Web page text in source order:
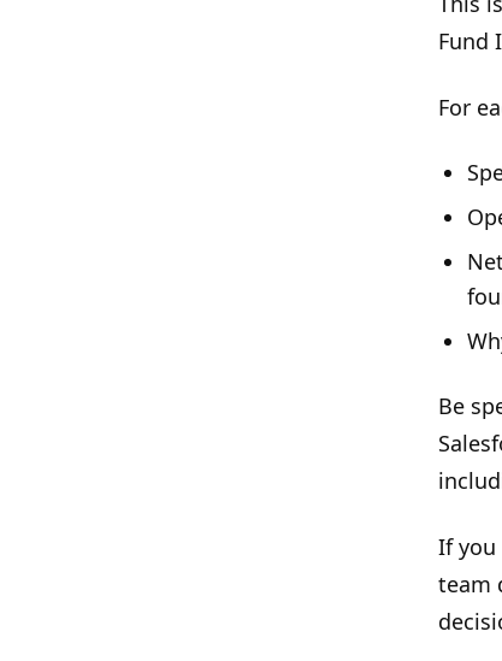
Fund
For
Be
If you
team